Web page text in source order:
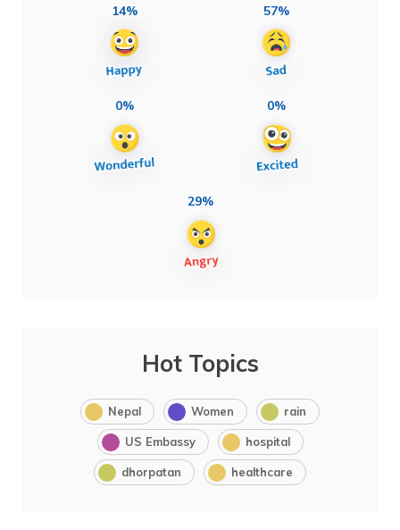
14% 57%
0% 0%
29%
Hot Topics
Nepal Women rain
US Embassy hospital
dhorpatan healthcare